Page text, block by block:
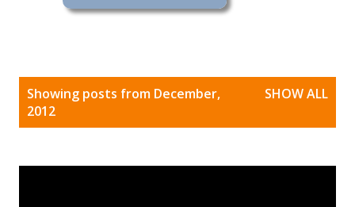
Showing posts from December,
2012
SHOW ALL